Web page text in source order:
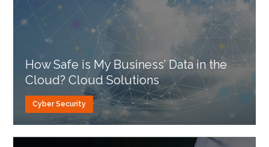
How Safe is My Business’ Data in the
Cloud? Cloud Solutions
Cyber Security